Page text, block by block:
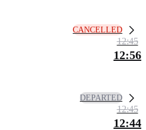
CANCELLED
12:45
12:56
DEPARTED
12:45
12:44